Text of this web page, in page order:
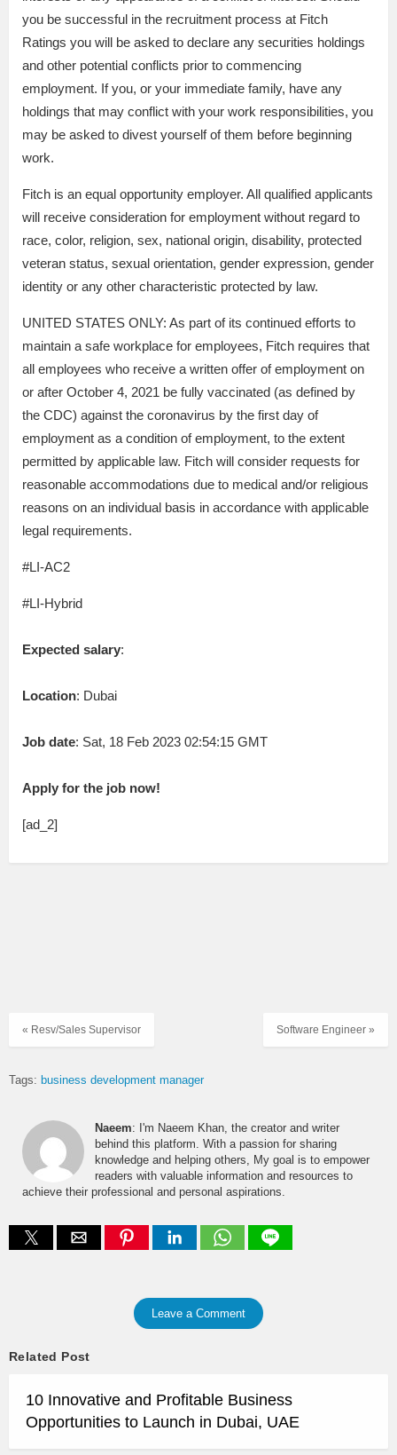
you be successful in the recruitment process at Fitch
Ratings you will be asked to declare any securities holdings
and other potential conflicts prior to commencing
employment. If you, or your immediate family, have any
holdings that may conflict with your work responsibilities, you
may be asked to divest yourself of them before beginning
work.
Fitch is an equal opportunity employer. All qualified applicants
will receive consideration for employment without regard to
race, color, religion, sex, national origin, disability, protected
veteran status, sexual orientation, gender expression, gender
identity or any other characteristic protected by law.
UNITED STATES ONLY: As part of its continued efforts to
maintain a safe workplace for employees, Fitch requires that
all employees who receive a written offer of employment on
or after October 4, 2021 be fully vaccinated (as defined by
the CDC) against the coronavirus by the first day of
employment as a condition of employment, to the extent
permitted by applicable law. Fitch will consider requests for
reasonable accommodations due to medical and/or religious
reasons on an individual basis in accordance with applicable
legal requirements.
#LI-AC2
#LI-Hybrid
Expected salary:
Location: Dubai
Job date: Sat, 18 Feb 2023 02:54:15 GMT
Apply for the job now!
[ad_2]
Software Engineer »
« Resv/Sales Supervisor
Tags: business development manager
Naeem: I'm Naeem Khan, the creator and writer
behind this platform. With a passion for sharing
knowledge and helping others, My goal is to empower
readers with valuable information and resources to
achieve their professional and personal aspirations.
Leave a Comment
Related Post
10 Innovative and Profitable Business
Opportunities to Launch in Dubai, UAE